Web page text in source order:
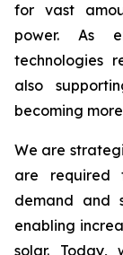
for vast
power. As
technologies
also
becoming
We are
are required
demand and
enabling
solar.